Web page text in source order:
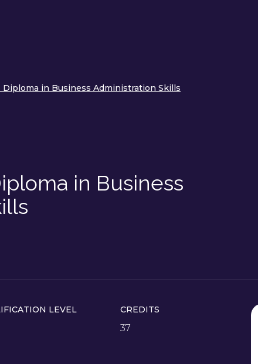
Diploma in Business Administration Skills
in Business
LEVEL CREDITS
37